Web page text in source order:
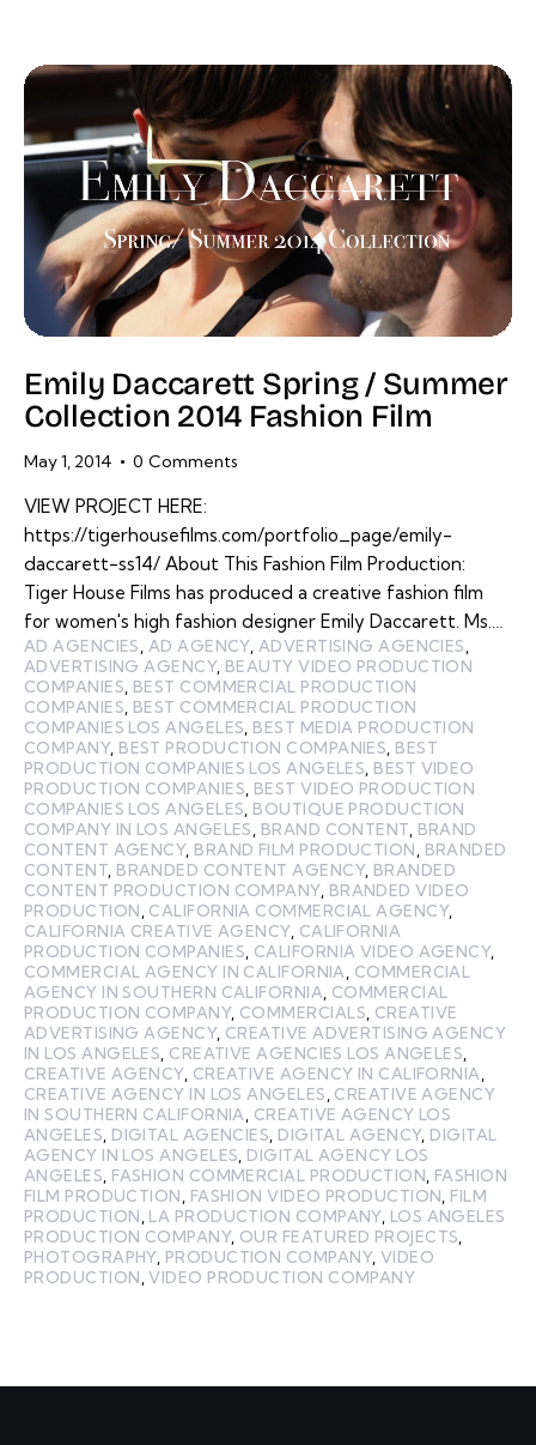
Emily Daccarett Spring / Summer
Collection 2014 Fashion Film
May 1, 2014 0 Comments
VIEW PROJECT HERE:
https://tigerhousefilms.com/portfolio_page/emily-
daccarett-ss14/ About This Fashion Film Production:
Tiger House Films has produced a creative fashion film
for women's high fashion designer Emily Daccarett. Ms.…
AD AGENCIES AD AGENCY, ADVERTISING AGENCIES
ADVERTISING AGENCY, BEAUTY VIDEO PRODUCTION
COMPANIES BEST COMMERCIAL PRODUCTION
COMPANIES BEST COMMERCIAL PRODUCTION
COMPANIES LOS ANGELES BEST MEDIA PRODUCTION
COMPANY, BEST PRODUCTION COMPANIES BEST
PRODUCTION COMPANIES LOS ANGELES BEST VIDEO
PRODUCTION COMPANIES BEST VIDEO PRODUCTION
COMPANIES LOS ANGELES BOUTIQUE PRODUCTION
COMPANY IN LOS ANGELES
BRAND CONTENT BRAND
CONTENT AGENCY, BRAND FILM PRODUCTION
BRANDED
CONTENT BRANDED CONTENT AGENCY, BRANDED
CONTENT PRODUCTION COMPANY, BRANDED VIDEO
PRODUCTION CALIFORNIA COMMERCIAL AGENCY,
CALIFORNIA CREATIVE AGENCY, CALIFORNIA
PRODUCTION COMPANIES CALIFORNIA VIDEO AGENCY,
COMMERCIAL AGENCY IN CALIFORNIA
COMMERCIAL
AGENCY IN SOUTHERN CALIFORNIA COMMERCIAL
PRODUCTION COMPANY, COMMERCIALS CREATIVE
ADVERTISING AGENCY, CREATIVE ADVERTISING AGENCY
IN LOS ANGELES CREATIVE AGENCIES LOS ANGELES
CREATIVE AGENCY, CREATIVE AGENCY IN CALIFORNIA
CREATIVE AGENCY IN LOS ANGELES CREATIVE AGENCY
IN SOUTHERN CALIFORNIA
CREATIVE AGENCY LOS
ANGELES DIGITAL AGENCIES DIGITAL AGENCY, DIGITAL
AGENCY IN LOS ANGELES DIGITAL AGENCY LOS
ANGELES FASHION COMMERCIAL PRODUCTION FASHION
FILM PRODUCTION
FASHION VIDEO PRODUCTION FILM
PRODUCTION LA PRODUCTION COMPANY, LOS ANGELES
PRODUCTION COMPANY, OUR FEATURED PROJECTS
PHOTOGRAPHY, PRODUCTION COMPANY, VIDEO
PRODUCTION ,VIDEO PRODUCTION COMPANY